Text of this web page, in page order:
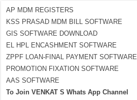
AP MDM REGISTERS
KSS PRASAD MDM BILL SOFTWARE
GIS SOFTWARE DOWNLOAD
EL HPL ENCASHMENT SOFTWARE
ZPPF LOAN-FINAL PAYMENT SOFTWARE
PROMOTION FIXATION SOFTWARE
AAS SOFTWARE
To Join VENKAT S Whats App Channel